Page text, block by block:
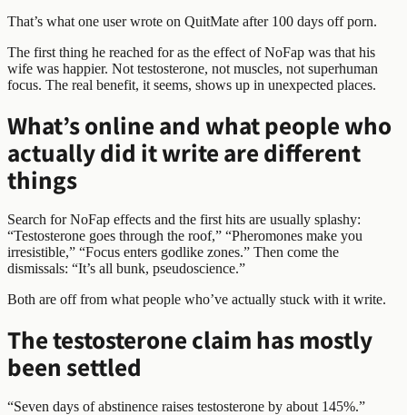
That’s what one user wrote on QuitMate after 100 days off porn.
The first thing he reached for as the effect of NoFap was that his
wife was happier. Not testosterone, not muscles, not superhuman
focus. The real benefit, it seems, shows up in unexpected places.
What’s online and what people who
actually did it write are different
things
Search for NoFap effects and the first hits are usually splashy:
“Testosterone goes through the roof,” “Pheromones make you
irresistible,” “Focus enters godlike zones.” Then come the
dismissals: “It’s all bunk, pseudoscience.”
Both are off from what people who’ve actually stuck with it write.
The testosterone claim has mostly
been settled
“Seven days of abstinence raises testosterone by about 145%.”